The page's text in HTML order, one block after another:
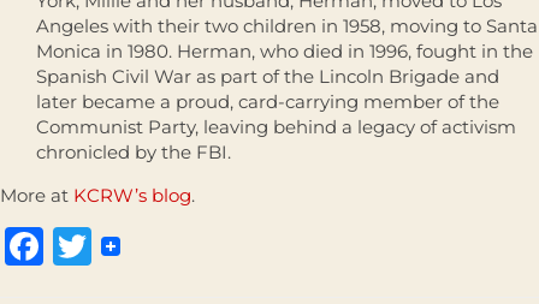
Angeles with their two children in 1958, moving to Santa
Monica in 1980. Herman, who died in 1996, fought in the
Spanish Civil War as part of the Lincoln Brigade and
later became a proud, card-carrying member of the
Communist Party, leaving behind a legacy of activism
chronicled by the FBI.
More at KCRW’s blog.
Facebook
Twitter